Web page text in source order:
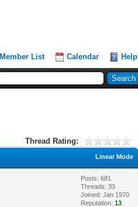
Member List Calendar Help
Thread Rating:
Linear Mode
Posts: 681
Threads: 33
Joined: Jan 1970
Reputation:13